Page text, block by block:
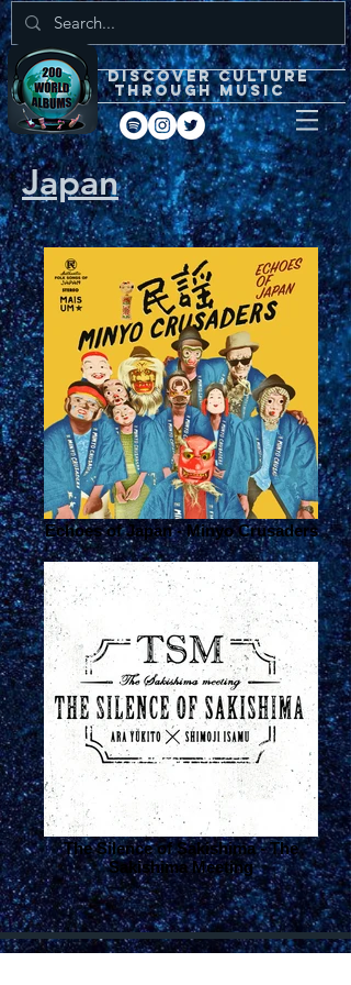
DISCOVEr
through music
Japan
Echoes of Japan - Minyo Crusaders
The Silence of Sakishima - The
Sakishima Meeting